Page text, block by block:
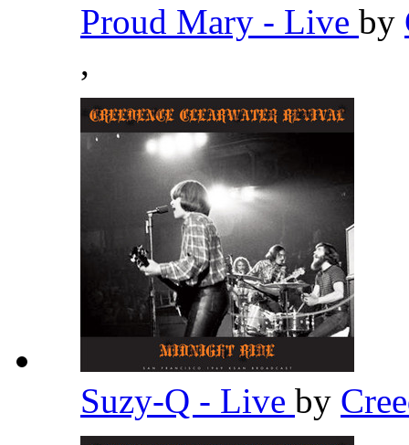
Proud Mary - Live by
,
Suzy-Q - Live by